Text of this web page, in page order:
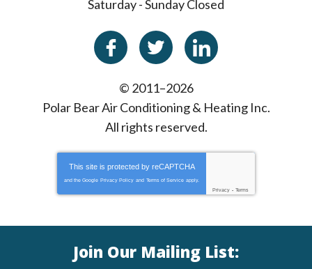
Saturday - Sunday Closed
© 2011–2026
Polar Bear Air Conditioning & Heating Inc.
All rights reserved.
This site is protected by reCAPTCHA
and the Google Privacy Policy and Terms of Service apply.
Privacy - Terms
Join Our Mailing List: